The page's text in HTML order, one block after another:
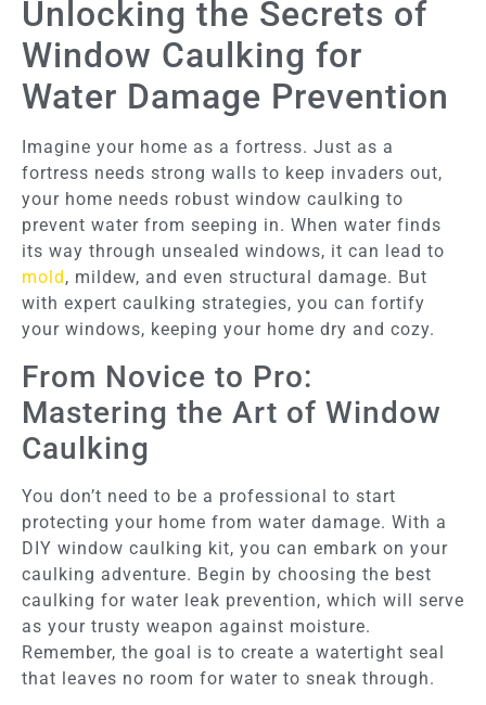
Unlocking the Secrets of
Window Caulking for
Water Damage Prevention
Imagine your home as a fortress. Just as a
fortress needs strong walls to keep invaders out,
your home needs robust window caulking to
prevent water from seeping in. When water finds
its way through unsealed windows, it can lead to
mold, mildew, and even structural damage. But
with expert caulking strategies, you can fortify
your windows, keeping your home dry and cozy.
From Novice to Pro:
Mastering the Art of Window
Caulking
You don’t need to be a professional to start
protecting your home from water damage. With a
DIY window caulking kit, you can embark on your
caulking adventure. Begin by choosing the best
caulking for water leak prevention, which will serve
as your trusty weapon against moisture.
Remember, the goal is to create a watertight seal
that leaves no room for water to sneak through.